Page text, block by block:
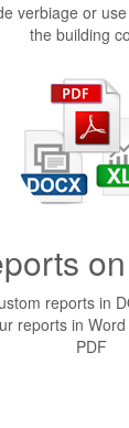
verbiage or
the building
reports in
reports in
PDF